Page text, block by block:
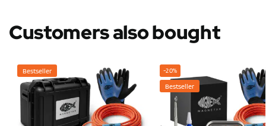
Customers also bought
Bestseller -20%
Bestseller